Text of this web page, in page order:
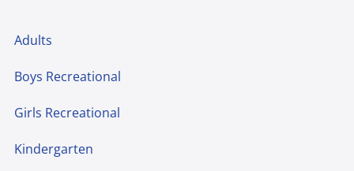
Adults
Boys Recreational
Girls Recreational
Kindergarten